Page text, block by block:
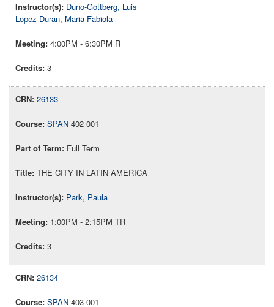
Duno-Gottberg, Luis
Lopez Duran, Maria Fabiola
4:00PM - 6:30PM R
3
26133
SPAN 402 001
Full Term
THE CITY IN LATIN AMERICA
Park, Paula
1:00PM - 2:15PM TR
3
26134
SPAN 403 001